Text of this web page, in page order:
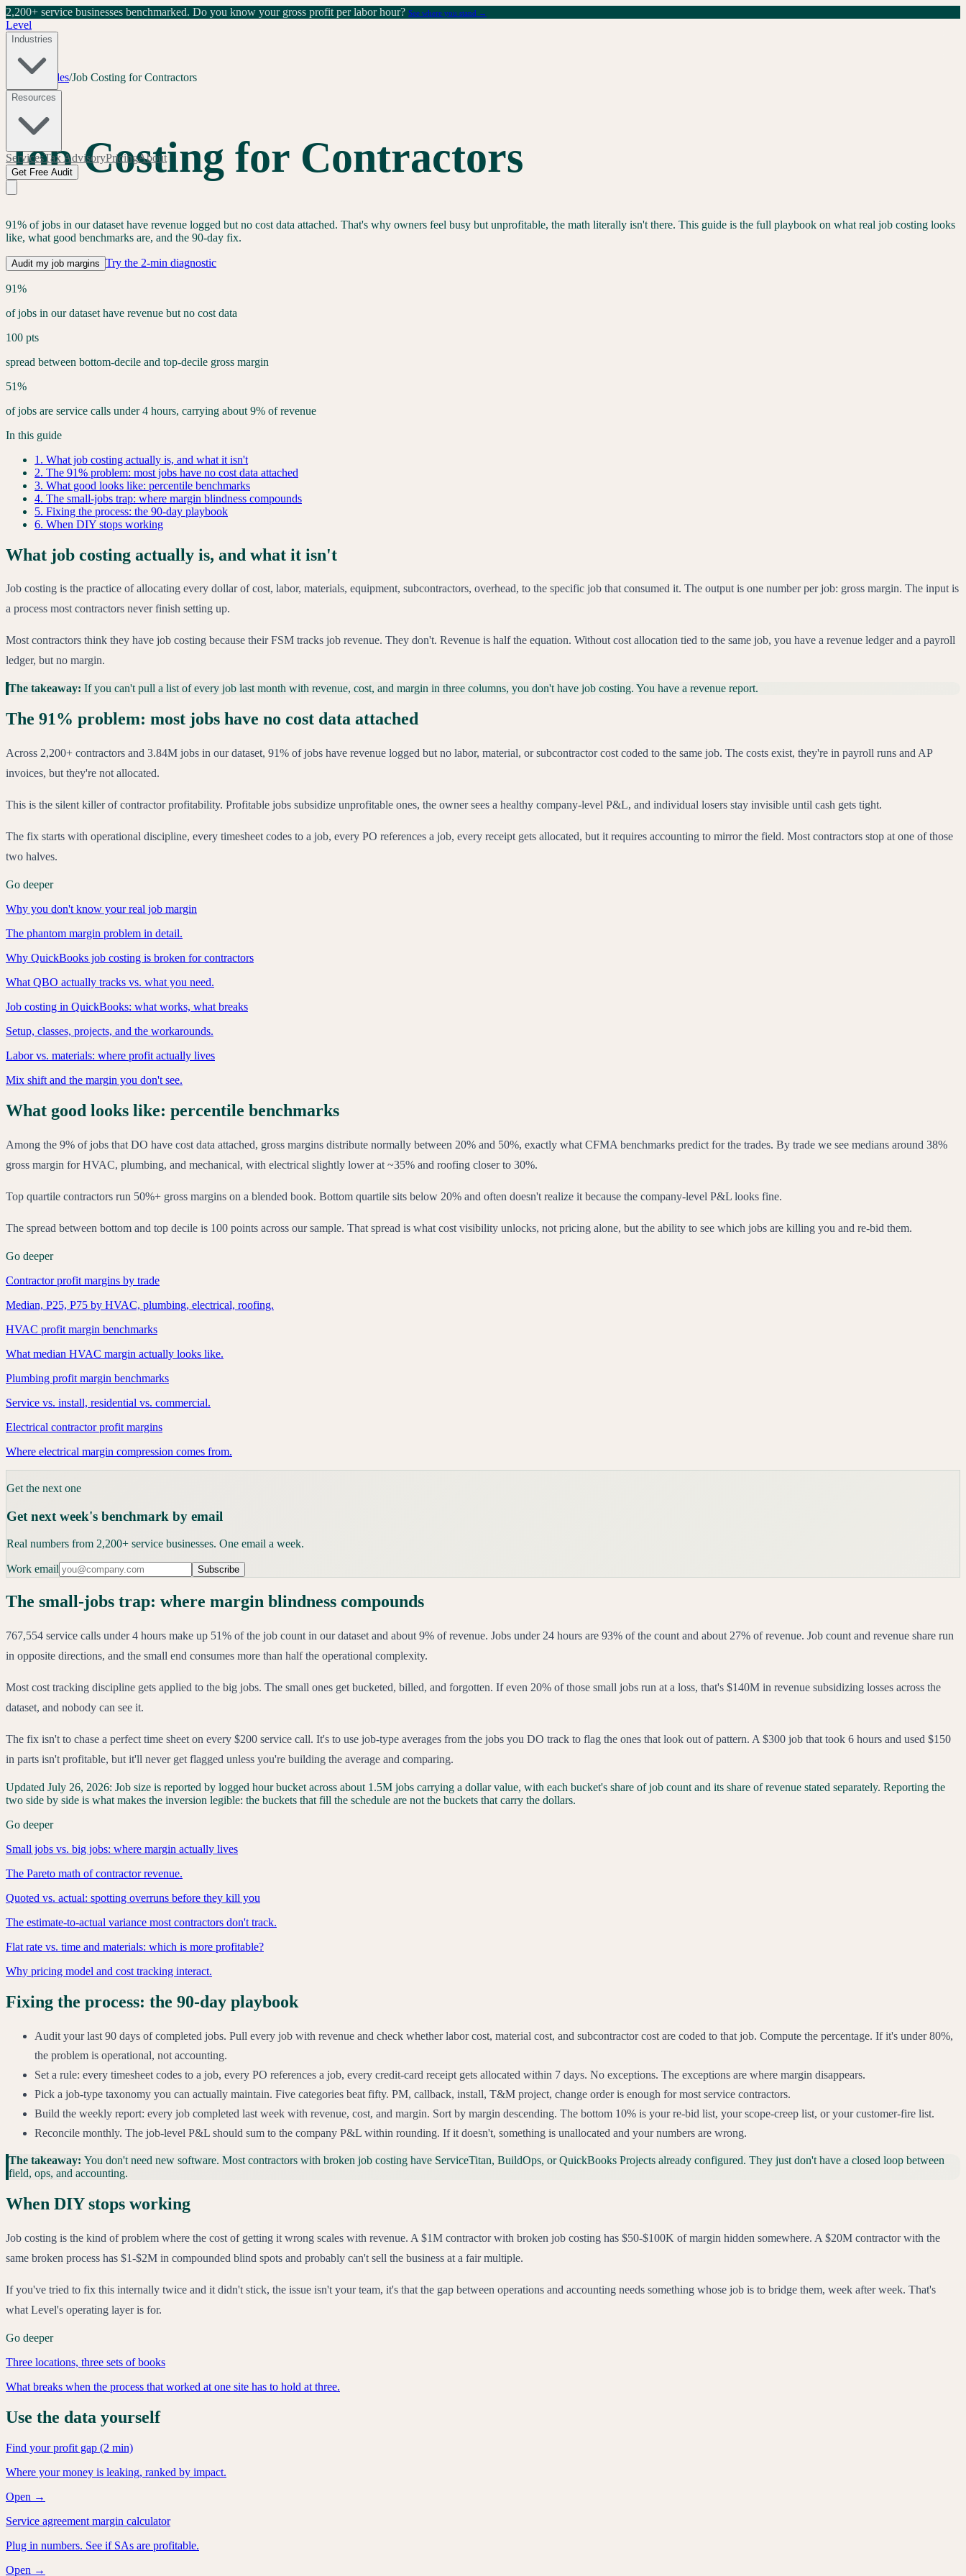
2,200+ service businesses benchmarked. Do you know your gross profit per labor hour? See where you stand →
Level
Industries
Resources
ServicesTax AdvisoryPricingAbout
Get Free Audit
Home/ Guides/Job Costing for Contractors
Pillar guide
Job Costing for Contractors
91% of jobs in our dataset have revenue logged but no cost data attached. That's why owners feel busy but unprofitable, the math literally isn't there. This guide is the full playbook on what real job costing looks
like, what good benchmarks are, and the 90-day fix.
Audit my job margins Try the 2-min diagnostic
91%
of jobs in our dataset have revenue but no cost data
100 pts
spread between bottom-decile and top-decile gross margin
51%
of jobs are service calls under 4 hours, carrying about 9% of revenue
In this guide
1 . What job costing actually is, and what it isn't
2. The 91% problem: most jobs have no cost data attached
3. What good looks like: percentile benchmarks
4. The small-jobs trap: where margin blindness compounds
5. Fixing the process: the 90-day playbook
6. When DIY stops working
What job costing actually is, and what it isn't
Job costing is the practice of allocating every dollar of cost, labor, materials, equipment, subcontractors, overhead, to the specific job that consumed it. The output is one number per job: gross margin. The input is
a process most contractors never finish setting up.
Most contractors think they have job costing because their FSM tracks job revenue. They don't. Revenue is half the equation. Without cost allocation tied to the same job, you have a revenue ledger and a payroll
ledger, but no margin.
The takeaway: If you can't pull a list of every job last month with revenue, cost, and margin in three columns, you don't have job costing. You have a revenue report.
The 91% problem: most jobs have no cost data attached
Across 2,200+ contractors and 3.84M jobs in our dataset, 91% of jobs have revenue logged but no labor, material, or subcontractor cost coded to the same job. The costs exist, they're in payroll runs and AP
invoices, but they're not allocated.
This is the silent killer of contractor profitability. Profitable jobs subsidize unprofitable ones, the owner sees a healthy company-level P&L, and individual losers stay invisible until cash gets tight.
The fix starts with operational discipline, every timesheet codes to a job, every PO references a job, every receipt gets allocated, but it requires accounting to mirror the field. Most contractors stop at one of those
two halves.
Go deeper
Why you don't know your real job margin
The phantom margin problem in detail.
Why QuickBooks job costing is broken for contractors
What QBO actually tracks vs. what you need.
Job costing in QuickBooks: what works, what breaks
Setup, classes, projects, and the workarounds.
Labor vs. materials: where profit actually lives
Mix shift and the margin you don't see.
What good looks like: percentile benchmarks
Among the 9% of jobs that DO have cost data attached, gross margins distribute normally between 20% and 50%, exactly what CFMA benchmarks predict for the trades. By trade we see medians around 38%
gross margin for HVAC, plumbing, and mechanical, with electrical slightly lower at ~35% and roofing closer to 30%.
Top quartile contractors run 50%+ gross margins on a blended book. Bottom quartile sits below 20% and often doesn't realize it because the company-level P&L looks fine.
The spread between bottom and top decile is 100 points across our sample. That spread is what cost visibility unlocks, not pricing alone, but the ability to see which jobs are killing you and re-bid them.
Go deeper
Contractor profit margins by trade
Median, P25, P75 by HVAC, plumbing, electrical, roofing.
HVAC profit margin benchmarks
What median HVAC margin actually looks like.
Plumbing profit margin benchmarks
Service vs. install, residential vs. commercial.
Electrical contractor profit margins
Where electrical margin compression comes from.
Get the next one
Get next week's benchmark by email
Real numbers from 2,200+ service businesses. One email a week.
Work email Subscribe
The small-jobs trap: where margin blindness compounds
767,554 service calls under 4 hours make up 51% of the job count in our dataset and about 9% of revenue. Jobs under 24 hours are 93% of the count and about 27% of revenue. Job count and revenue share run
in opposite directions, and the small end consumes more than half the operational complexity.
Most cost tracking discipline gets applied to the big jobs. The small ones get bucketed, billed, and forgotten. If even 20% of those small jobs run at a loss, that's $140M in revenue subsidizing losses across the
dataset, and nobody can see it.
The fix isn't to chase a perfect time sheet on every $200 service call. It's to use job-type averages from the jobs you DO track to flag the ones that look out of pattern. A $300 job that took 6 hours and used $150
in parts isn't profitable, but it'll never get flagged unless you're building the average and comparing.
Updated July 26, 2026: Job size is reported by logged hour bucket across about 1.5M jobs carrying a dollar value, with each bucket's share of job count and its share of revenue stated separately. Reporting the
two side by side is what makes the inversion legible: the buckets that fill the schedule are not the buckets that carry the dollars.
Go deeper
Small jobs vs. big jobs: where margin actually lives
The Pareto math of contractor revenue.
Quoted vs. actual: spotting overruns before they kill you
The estimate-to-actual variance most contractors don't track.
Flat rate vs. time and materials: which is more profitable?
Why pricing model and cost tracking interact.
Fixing the process: the 90-day playbook
Audit your last 90 days of completed jobs. Pull every job with revenue and check whether labor cost, material cost, and subcontractor cost are coded to that job. Compute the percentage. If it's under 80%,
the problem is operational, not accounting.
Set a rule: every timesheet codes to a job, every PO references a job, every credit-card receipt gets allocated within 7 days. No exceptions. The exceptions are where margin disappears.
Pick a job-type taxonomy you can actually maintain. Five categories beat fifty. PM, callback, install, T&M project, change order is enough for most service contractors.
Build the weekly report: every job completed last week with revenue, cost, and margin. Sort by margin descending. The bottom 10% is your re-bid list, your scope-creep list, or your customer-fire list.
Reconcile monthly. The job-level P&L should sum to the company P&L within rounding. If it doesn't, something is unallocated and your numbers are wrong.
The takeaway: You don't need new software. Most contractors with broken job costing have ServiceTitan, BuildOps, or QuickBooks Projects already configured. They just don't have a closed loop between
field, ops, and accounting.
When DIY stops working
Job costing is the kind of problem where the cost of getting it wrong scales with revenue. A $1M contractor with broken job costing has $50-$100K of margin hidden somewhere. A $20M contractor with the
same broken process has $1-$2M in compounded blind spots and probably can't sell the business at a fair multiple.
If you've tried to fix this internally twice and it didn't stick, the issue isn't your team, it's that the gap between operations and accounting needs something whose job is to bridge them, week after week. That's
what Level's operating layer is for.
Go deeper
Three locations, three sets of books
What breaks when the process that worked at one site has to hold at three.
Use the data yourself
Find your profit gap (2 min)
Where your money is leaking, ranked by impact.
Open →
Service agreement margin calculator
Plug in numbers. See if SAs are profitable.
Open →